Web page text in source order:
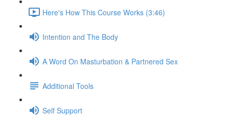
Here's How This Course Works (3:46)
Intention and The Body
A Word On Masturbation & Partnered Sex
Additional Tools
Self Support